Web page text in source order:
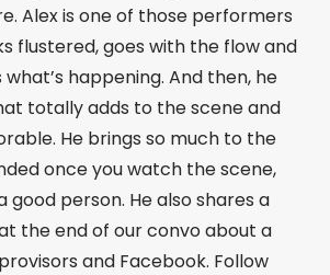
Alex is one of those performers
flustered, goes with the flow and
happening. And then, he
totally adds to the scene and
He brings so much to the
once you watch the scene,
good person. He also shares a
at the end of our convo about a
and Facebook. Follow